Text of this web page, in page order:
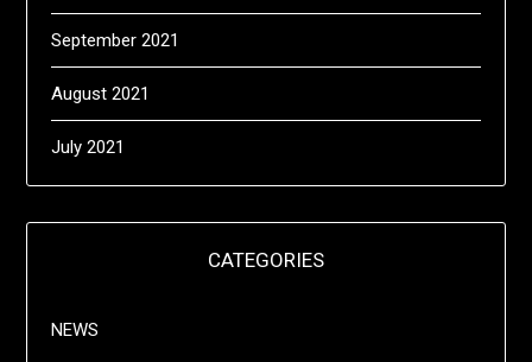
September 2021
August 2021
July 2021
CATEGORIES
NEWS